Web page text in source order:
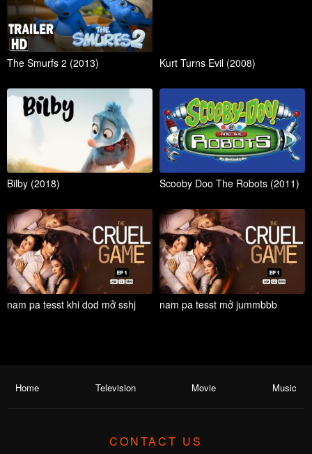
The Smurfs 2 (2013) Kurt Turns Evil (2008)
Bilby (2018) Scooby Doo The Robots (2011)
nam pa tesst khi dod mở sshj nam pa tesst mở jummbbb
Home Television Movie Music
CONTACT US